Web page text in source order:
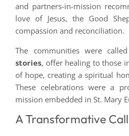
and partners-in-mission
love of Jesus, the Good
compassion and reconciliation.
The communities were called
stories, offer healing to those
of hope, creating a spiritual
These celebrations were a
mission embedded in St. Mary
A Transformative